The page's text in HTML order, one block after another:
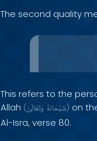
The second quality
This refers to the
Allah ( سُبْحَانَهُ وَتَعَالَىٰ ) on
Al-Isra, verse 80: